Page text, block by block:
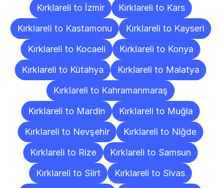
Kırklareli to İzmir
Kırklareli to Kars
Kırklareli to Kastamonu
Kırklareli to Kayseri
Kırklareli to Kocaeli
Kırklareli to Konya
Kırklareli to Kütahya
Kırklareli to Malatya
Kırklareli to Kahramanmaraş
Kırklareli to Mardin
Kırklareli to Muğla
Kırklareli to Nevşehir
Kırklareli to Niğde
Kırklareli to Rize
Kırklareli to Samsun
Kırklareli to Siirt
Kırklareli to Sivas